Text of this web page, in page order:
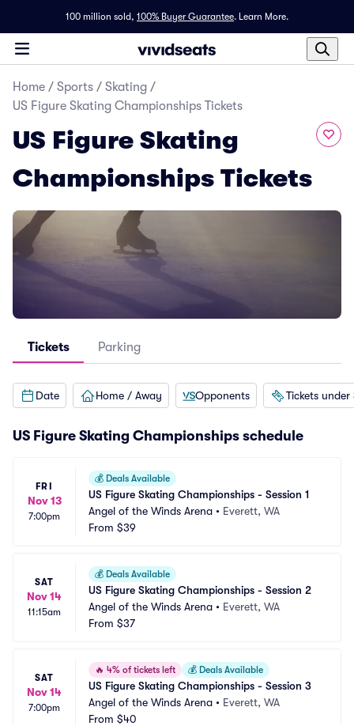
100 million sold, 100% Buyer Guarantee. Learn More.
Home / Sports / Skating /
US Figure Skating Championships Tickets
US Figure Skating
Championships Tickets
Tickets Parking
Date Home / Away Opponents Tickets under
US Figure Skating Championships schedule
FRI
Nov 13
7:00pm
💰 Deals Available
US Figure Skating Championships - Session 1
Angel of the Winds Arena • Everett, WA
From $39
SAT
Nov 14
11:15am
💰 Deals Available
US Figure Skating Championships - Session 2
Angel of the Winds Arena • Everett, WA
From $37
SAT
Nov 14
7:00pm
🔥 4% of tickets left 💰 Deals Available
US Figure Skating Championships - Session 3
Angel of the Winds Arena • Everett, WA
From $40